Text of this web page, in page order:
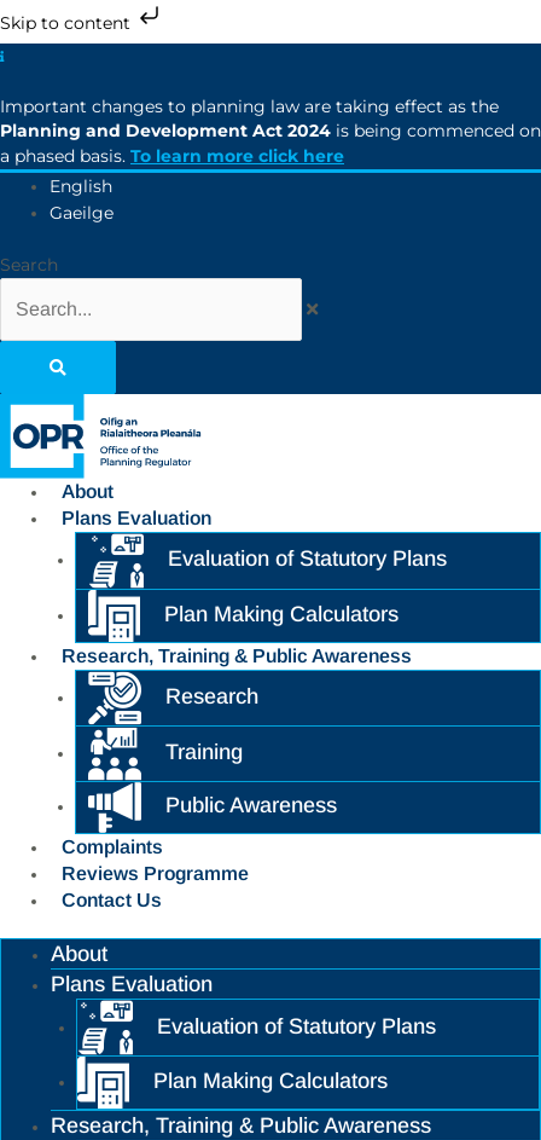
Skip to content
Important changes to planning law are taking effect as the
Planning and Development Act 2024 is being commenced on
a phased basis. To learn more click here
English
Gaeilge
Search
About
Plans Evaluation
Evaluation of Statutory Plans
Plan Making Calculators
Research, Training & Public Awareness
Research
Training
Public Awareness
Complaints
Reviews Programme
Contact Us
About
Plans Evaluation
Evaluation of Statutory Plans
Plan Making Calculators
Research, Training & Public Awareness